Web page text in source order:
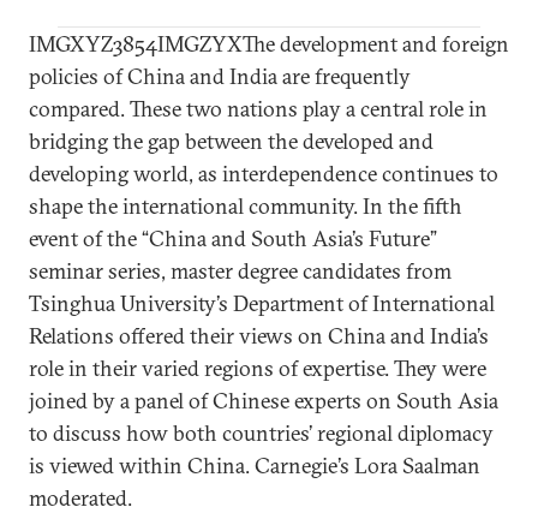
IMGXYZ3854IMGZYXThe development and foreign
policies of China and India are frequently
compared. These two nations play a central role in
bridging the gap between the developed and
developing world, as interdependence continues to
shape the international community. In the fifth
event of the “China and South Asia’s Future”
seminar series, master degree candidates from
Tsinghua University’s Department of International
Relations offered their views on China and India’s
role in their varied regions of expertise. They were
joined by a panel of Chinese experts on South Asia
to discuss how both countries’ regional diplomacy
is viewed within China. Carnegie’s Lora Saalman
moderated.